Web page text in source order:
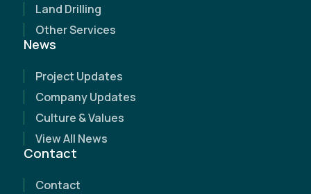
(Required)
Address
Land Drilling
Other Services
News
Project Updates
Company Updates
Culture & Values
View All News
Contact
Contact